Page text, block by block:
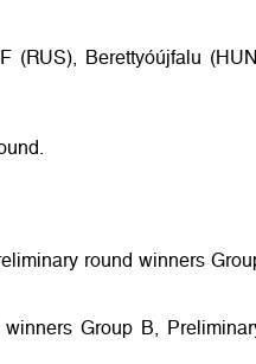
(RUS), Berettyóújfalu
round winners
Group B,